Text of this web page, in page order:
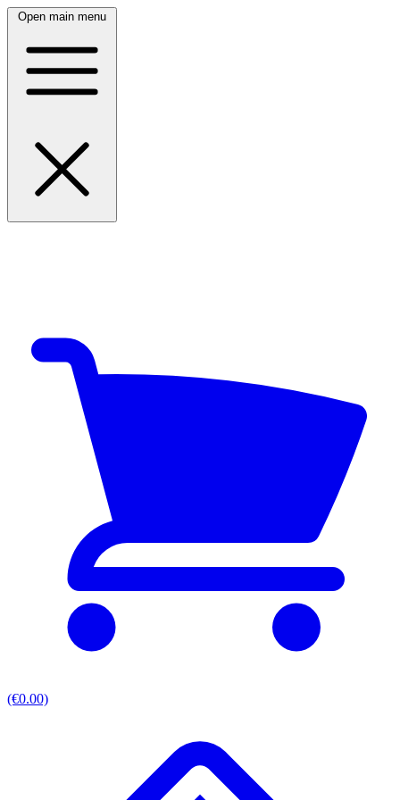
Open main menu
(€0.00)